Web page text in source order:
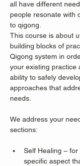
all have different
people resonate with
to qigong.
This course is about
building blocks of
Qigong system in
your existing practice
ability to safely
approaches that
needs.
We address your
sections:
Self Healing –
specific aspect